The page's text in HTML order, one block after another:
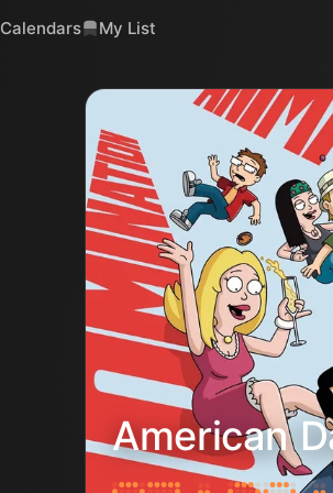
Calendars My List
American